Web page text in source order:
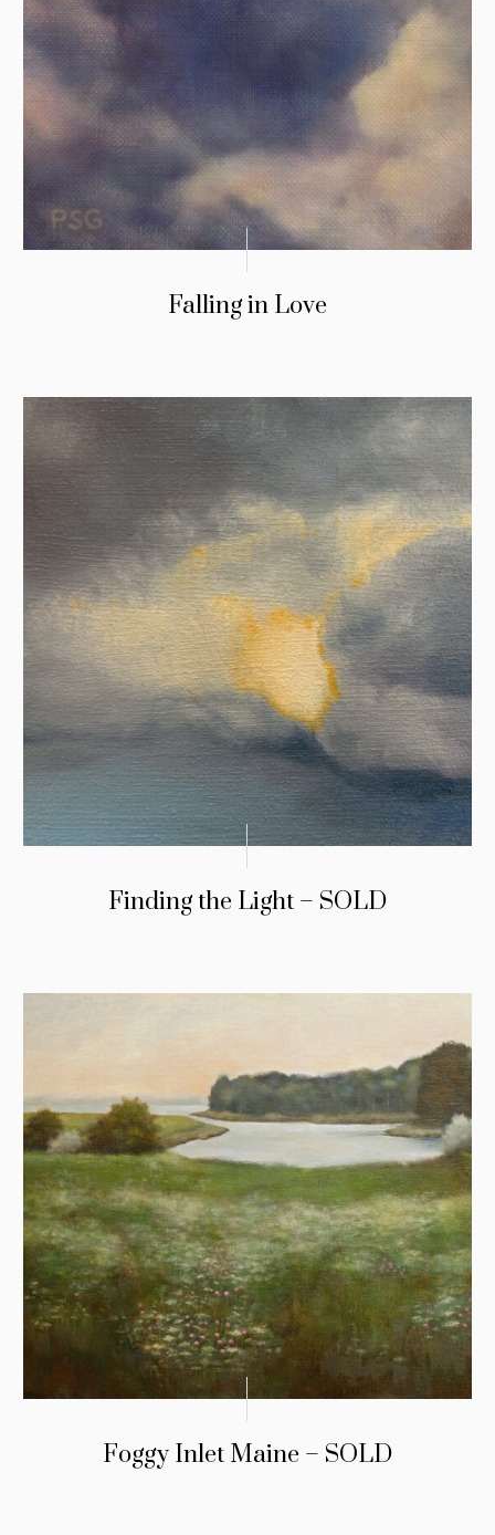
Falling in Love
Finding the Light – SOLD
Foggy Inlet Maine – SOLD